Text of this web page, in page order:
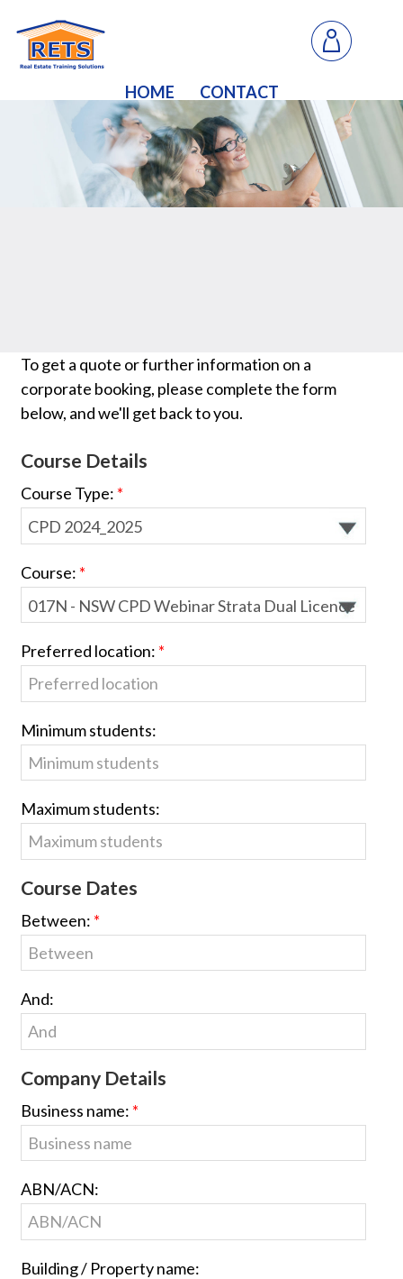
HOME CONTACT
To get a quote or further information on a
corporate booking, please complete the form
below, and we'll get back to you.
Course Details
Course Type:
Course:
Preferred location:
Minimum students:
Maximum students:
Course Dates
Between:
And:
Company Details
Business name:
ABN/ACN:
Building / Property name: